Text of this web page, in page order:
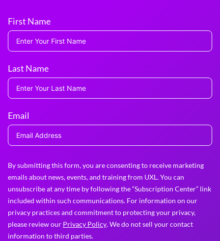
First Name
Last Name
Email
By submitting this form, you are consenting to receive marketing
emails about news, events, and training from UXL. You can
unsubscribe at any time by following the “Subscription Center” link
included within such communications. For information on our
privacy practices and commitment to protecting your privacy,
please review our Privacy Policy. We do not sell your contact
information to third parties.